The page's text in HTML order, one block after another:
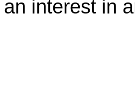
an interest in